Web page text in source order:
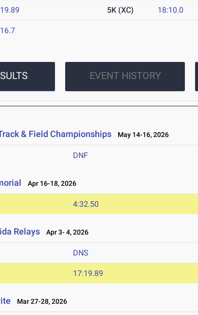
5K (XC) 18:10.0
EVENT HISTORY
& Field Championships May 14-16, 2026
DNF
Apr 16-18, 2026
4:32.50
Relays Apr 3- 4, 2026
DNS
17:19.89
Mar 27-28, 2026